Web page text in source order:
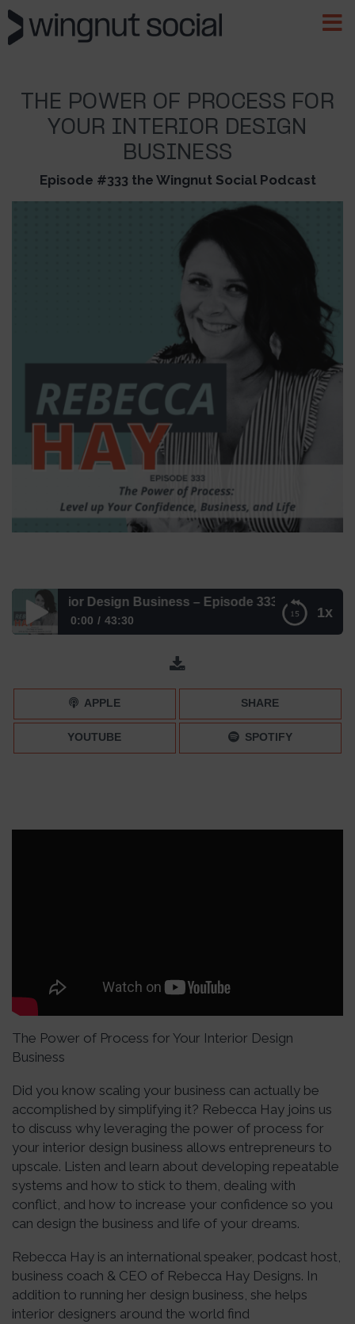
THE POWER OF PROCESS FOR
YOUR INTERIOR DESIGN
BUSINESS
Episode #333 the Wingnut Social Podcast
1x
Interior Design Business – Episode 333
0:00 43:30
The Power of Process for Your Interior Design Business –
APPLE SHARE
YOUTUBE SPOTIFY
The Power of Process for Your Interior Design
Business
Did you know scaling your business can actually be
accomplished by simplifying it? Rebecca Hay joins us
to discuss why leveraging the power of process for
your interior design business allows entrepreneurs to
upscale. Listen and learn about developing repeatable
systems and how to stick to them, dealing with
conflict, and how to increase your confidence so you
can design the business and life of your dreams.
Rebecca Hay is an international speaker, podcast host,
business coach & CEO of Rebecca Hay Designs. In
addition to running her design business, she helps
interior designers around the world find